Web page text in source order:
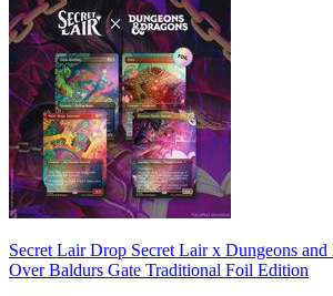
Secret Lair Drop Secret Lair x Dungeons and
Over Baldurs Gate Traditional Foil Edition